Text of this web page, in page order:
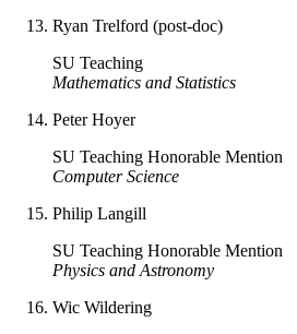
Ryan Trelford (post-doc)
SU Teaching
Mathematics and Statistics
Peter Hoyer
SU Teaching Honorable Mention
Computer Science
Philip Langill
SU Teaching Honorable Mention
Physics and Astronomy
Wic Wildering